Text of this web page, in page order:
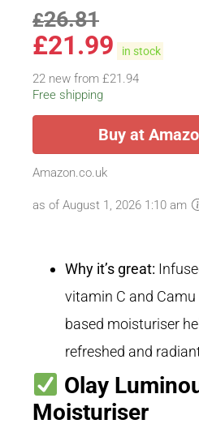
£26.81
£21.99 in stock
22 new from £21.94
Free shipping
Buy at
Amazon.co.uk
as of August 1, 2026 1:10 am
Why it’s great:
vitamin C and Camu
based moisturiser
refreshed and
Olay
Moisturiser